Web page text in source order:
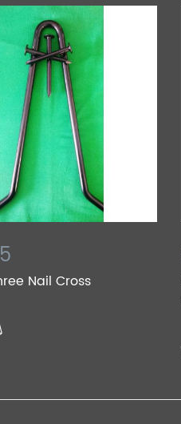
Nail Cross